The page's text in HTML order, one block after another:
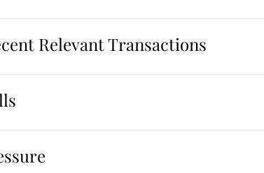
Relevant Transactions